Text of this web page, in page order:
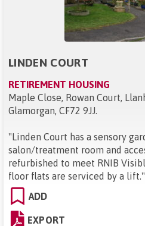
LINDEN COURT
RETIREMENT HOUSING
Maple Close, Rowan Court,
Glamorgan, CF72 9JJ.
"Linden Court has a sensory
salon/treatment room and
refurbished to meet RNIB
floor flats are serviced by a lift."
ADD
EXPORT